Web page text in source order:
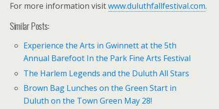
For more information visitwww.duluthfallfestival.com.
Similar Posts:
Experience the Arts in Gwinnett at the 5th
Annual Barefoot In the Park Fine Arts Festival
The Harlem Legends and the Duluth All Stars
Brown Bag Lunches on the Green Start in
Duluth on the Town Green May 28!